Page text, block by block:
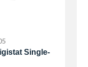
Single-